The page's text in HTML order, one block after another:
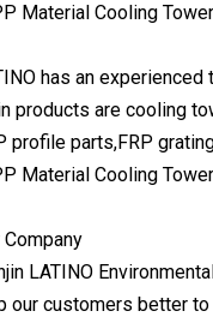
has an
products are cooling
profile parts,FRP
Company
LATINO
our customers better